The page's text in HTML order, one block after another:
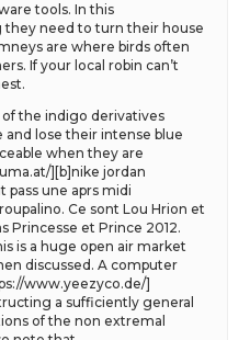
tools. In this
need to turn their house
are where birds often
If your local robin can’t
the indigo derivatives
and lose their intense blue
when they are
][b]nike jordan
pass une aprs midi
Ce sont Lou Hrion et
Princesse et Prince 2012.
is a huge open air market
discussed. A computer
www.yeezyco.de/]
a sufficiently general
of the non extremal